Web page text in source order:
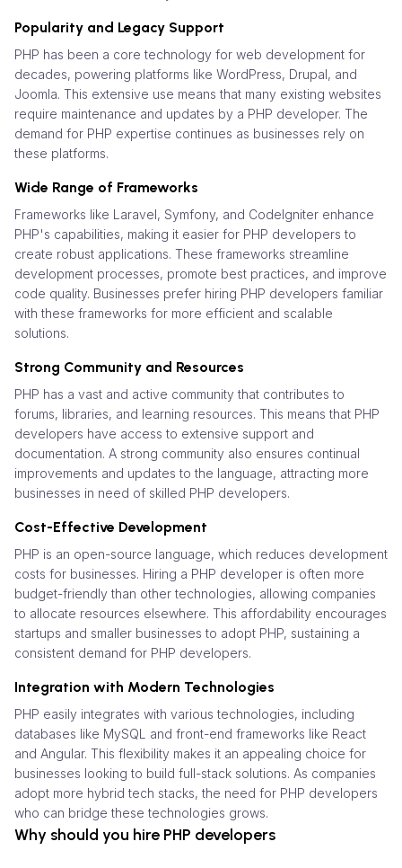
Popularity and Legacy Support
PHP has been a core technology for web development for
decades, powering platforms like WordPress, Drupal, and
Joomla. This extensive use means that many existing websites
require maintenance and updates by a PHP developer. The
demand for PHP expertise continues as businesses rely on
these platforms.
Wide Range of Frameworks
Frameworks like Laravel, Symfony, and CodeIgniter enhance
PHP's capabilities, making it easier for PHP developers to
create robust applications. These frameworks streamline
development processes, promote best practices, and improve
code quality. Businesses prefer hiring PHP developers familiar
with these frameworks for more efficient and scalable
solutions.
Strong Community and Resources
PHP has a vast and active community that contributes to
forums, libraries, and learning resources. This means that PHP
developers have access to extensive support and
documentation. A strong community also ensures continual
improvements and updates to the language, attracting more
businesses in need of skilled PHP developers.
Cost-Effective Development
PHP is an open-source language, which reduces development
costs for businesses. Hiring a PHP developer is often more
budget-friendly than other technologies, allowing companies
to allocate resources elsewhere. This affordability encourages
startups and smaller businesses to adopt PHP, sustaining a
consistent demand for PHP developers.
Integration with Modern Technologies
PHP easily integrates with various technologies, including
databases like MySQL and front-end frameworks like React
and Angular. This flexibility makes it an appealing choice for
businesses looking to build full-stack solutions. As companies
adopt more hybrid tech stacks, the need for PHP developers
who can bridge these technologies grows.
Why should you hire PHP developers